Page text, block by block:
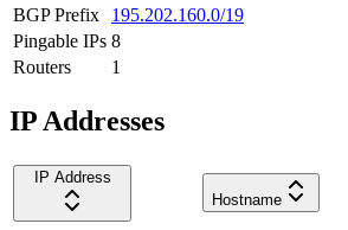
BGP Prefix
195.202.160.0/19
Pingable IPs 8
Routers
1
IP Addresses
IP Address
Hostname